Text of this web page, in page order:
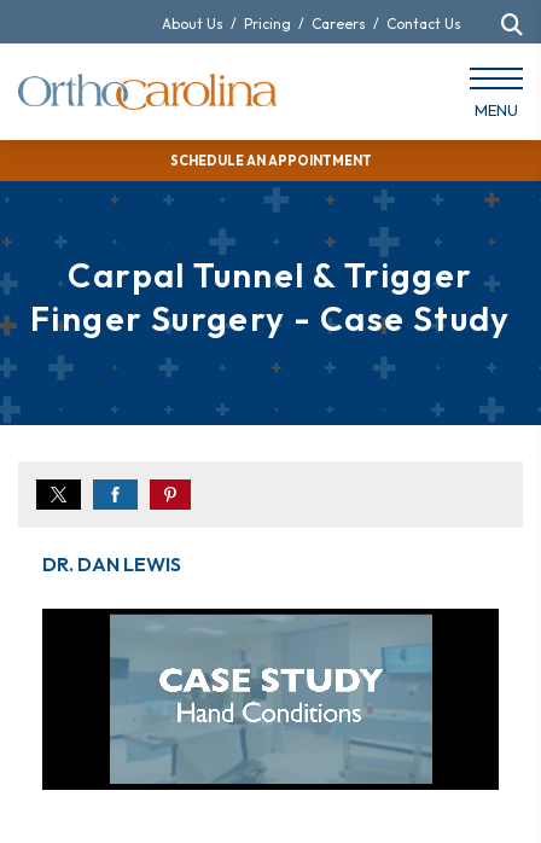
SCHEDULE AN APPOINTMENT
About Us / Pricing / Careers / Contact Us
MENU
Carpal Tunnel & Trigger
Finger Surgery - Case Study
DR. DAN LEWIS